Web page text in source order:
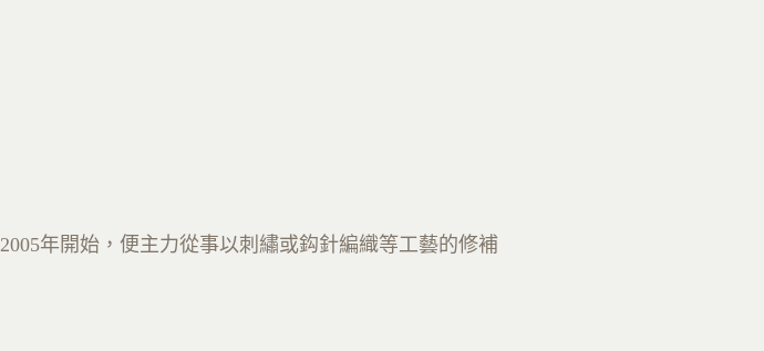
2005年開始，便主力從事以刺繡或鈎針編織等工藝的修補